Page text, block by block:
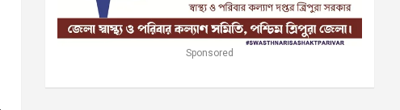
Sponsored